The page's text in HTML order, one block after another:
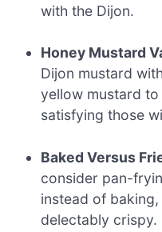
with the Dijon.
Honey Mustard
Dijon mustard
yellow mustard
satisfying those
Baked Versus
consider pan-
instead of
delectably crispy.